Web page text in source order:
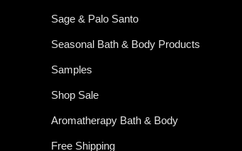
Sage & Palo Santo
Seasonal Bath & Body Products
Samples
Shop Sale
Aromatherapy Bath & Body
Free Shipping